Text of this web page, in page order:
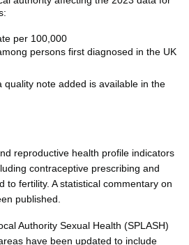
per 100,000
persons first diagnosed in the UK
quality note added is available in the
reproductive health profile indicators
contraceptive prescribing and
to fertility. A statistical commentary on
published.
Authority Sexual Health (SPLASH)
have been updated to include